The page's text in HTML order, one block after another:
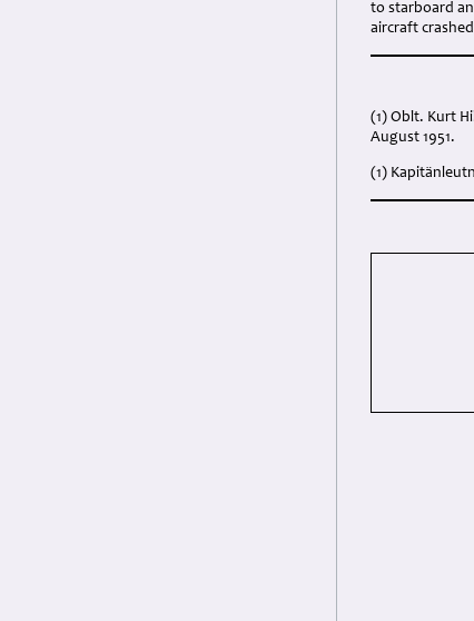
to starboard
aircraft
(1) Oblt. Kurt
August 1951.
(1)